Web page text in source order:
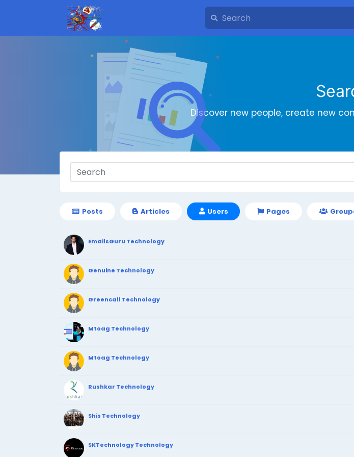
Discover new people, create new
Posts Articles Users Pages
EmailsGuru Technology
Genuine Technology
Greencall Technology
Mtoag Technology
Mtoag Technology
Rushkar Technology
Shis Technology
SKTechnology Technology